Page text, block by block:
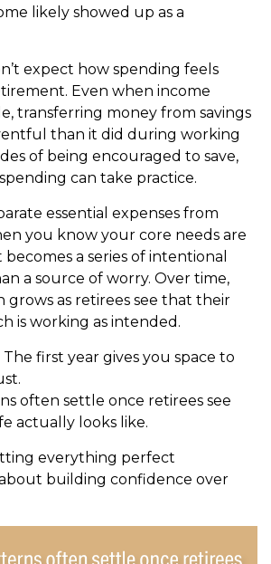
likely showed up as a
expect how spending feels
Even when income
transferring money from savings
than it did during working
of being encouraged to save,
can take practice.
essential expenses from
you know your core needs are
a series of intentional
a source of worry. Over time,
as retirees see that their
is working as intended.
first year gives you space to
often settle once retirees see
actually looks like.
everything perfect
about building confidence over